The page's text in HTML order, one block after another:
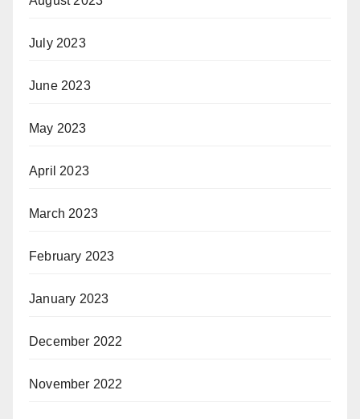
July 2023
June 2023
May 2023
April 2023
March 2023
February 2023
January 2023
December 2022
November 2022